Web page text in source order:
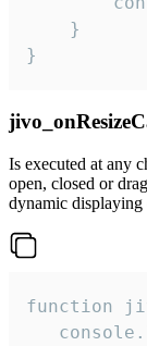
    }
}
Is executed at any
open, closed or
dynamic displaying
function